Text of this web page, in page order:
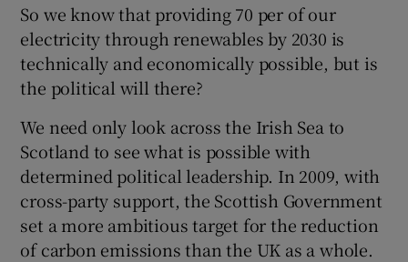
So we know that providing 70 per of our
electricity through renewables by 2030 is
technically and economically possible, but is
the political will there?
We need only look across the Irish Sea to
Scotland to see what is possible with
determined political leadership. In 2009, with
cross-party support, the Scottish Government
set a more ambitious target for the reduction
of carbon emissions than the UK as a whole.